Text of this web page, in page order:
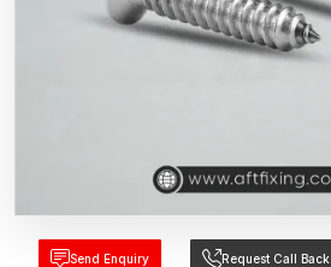
Send Enquiry Request Call Back